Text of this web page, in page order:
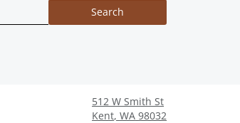
Search
512 W Smith St
Kent,WA 98032